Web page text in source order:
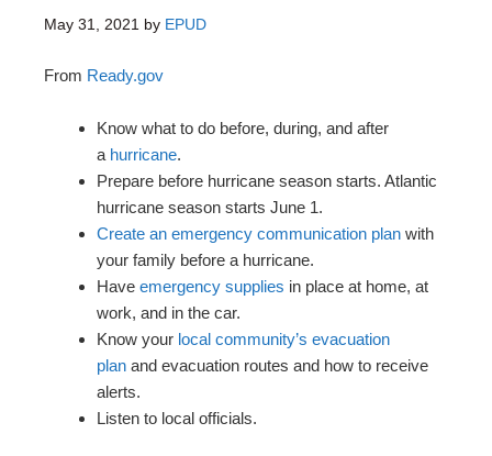
May 31, 2021 by EPUD
From Ready.gov
Know what to do before, during, and after
a hurricane.
Prepare before hurricane season starts. Atlantic
hurricane season starts June 1.
Create an emergency communication plan with
your family before a hurricane.
Have emergency supplies in place at home, at
work, and in the car.
Know your local community’s evacuation
plan and evacuation routes and how to receive
alerts.
Listen to local officials.